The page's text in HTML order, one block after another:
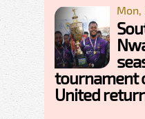
Mon,
tournament
United